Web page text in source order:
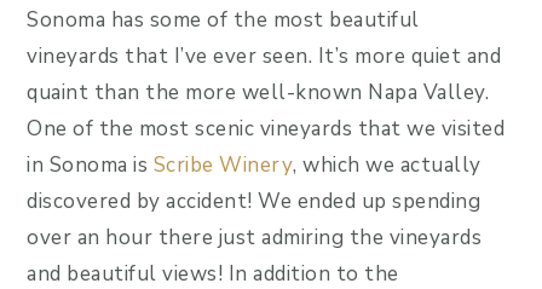
Sonoma has some of the most beautiful
vineyards that I’ve ever seen. It’s more quiet and
quaint than the more well-known Napa Valley.
One of the most scenic vineyards that we visited
in Sonoma is Scribe Winery, which we actually
discovered by accident! We ended up spending
over an hour there just admiring the vineyards
and beautiful views! In addition to the